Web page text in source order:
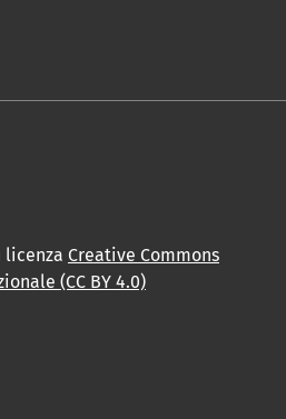
licenza Creative Commons
(CC BY 4.0)